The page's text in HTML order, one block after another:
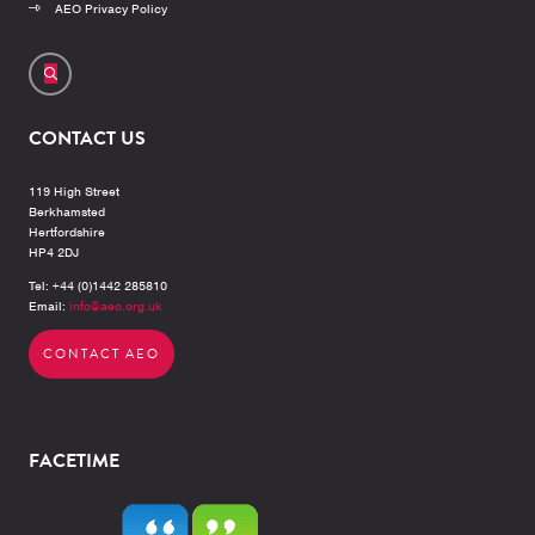
AEO Privacy Policy
CONTACT US
119 High Street
Berkhamsted
Hertfordshire
HP4 2DJ
Tel: +44 (0)1442 285810
Email: info@aeo.org.uk
CONTACT AEO
FACETIME